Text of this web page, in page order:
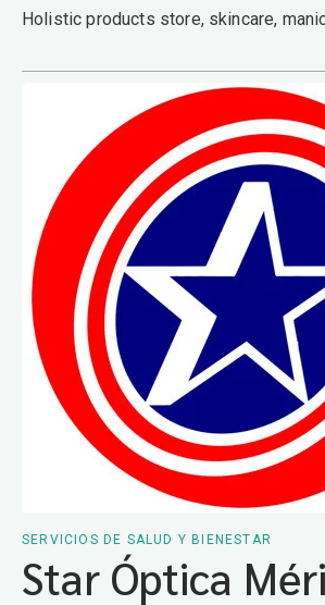
Holistic products store, skincare,
SERVICIOS DE SALUD Y BIENESTAR
Star Óptica